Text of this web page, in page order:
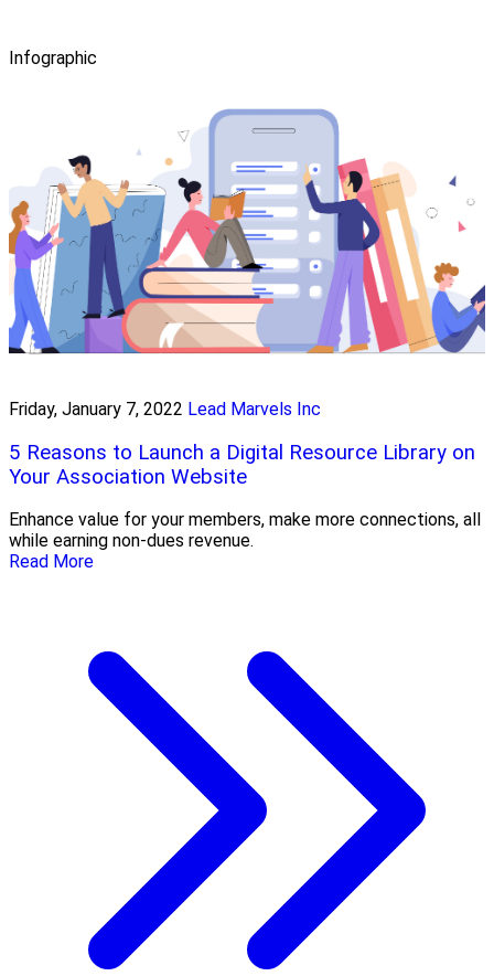
Infographic
Friday, January 7, 2022 Lead Marvels Inc
5 Reasons to Launch a Digital Resource Library on
Your Association Website
Enhance value for your members, make more connections, all
while earning non-dues revenue.
Read More